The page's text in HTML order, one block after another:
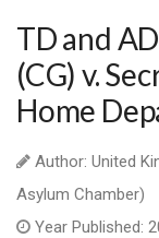
TD and
(CG) v.
Home
Author: United
Asylum Chamber)
Year Published: